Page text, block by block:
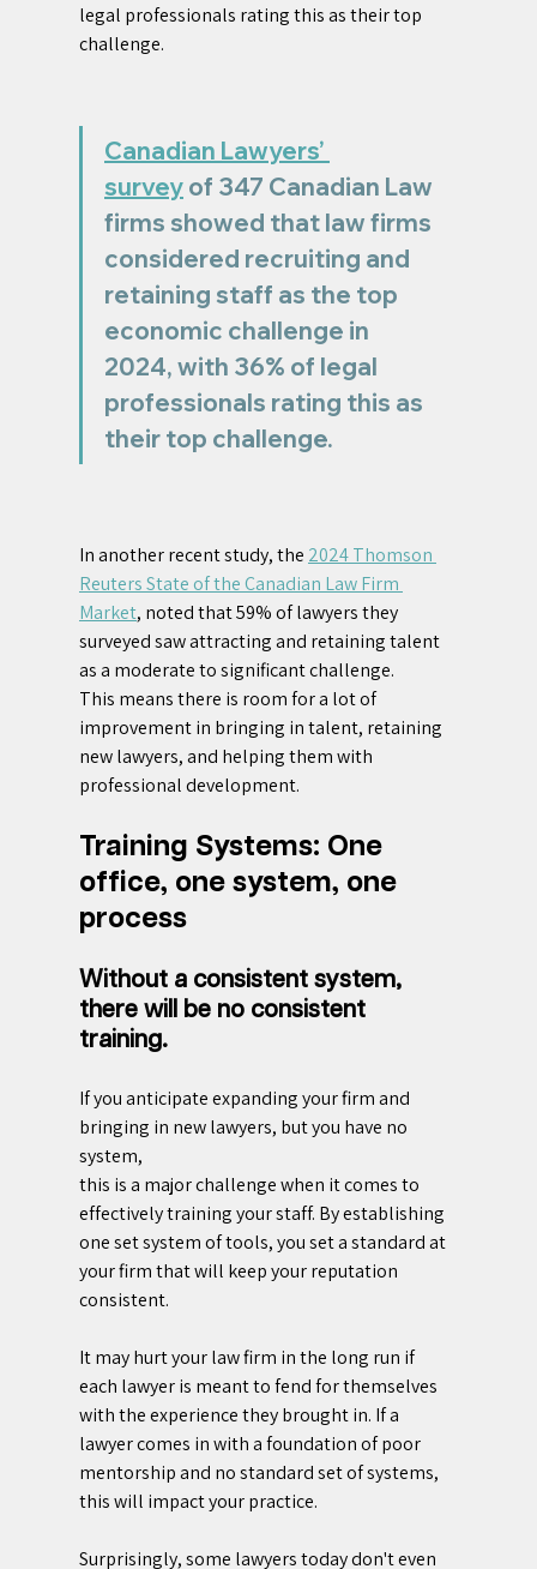
legal professionals rating this as their top
challenge.
Canadian Lawyers’
survey of 347 Canadian Law
firms showed that law firms
considered recruiting and
retaining staff as the top
economic challenge in
2024, with 36% of legal
professionals rating this as
their top challenge.
In another recent study, the 2024 Thomson
Reuters State of the Canadian Law Firm
Market, noted that 59% of lawyers they
surveyed saw attracting and retaining talent
as a moderate to significant challenge.
This means there is room for a lot of
improvement in bringing in talent, retaining
new lawyers, and helping them with
professional development.
Training Systems: One
office, one system, one
process
Without a consistent system,
there will be no consistent
training.
If you anticipate expanding your firm and
bringing in new lawyers, but you have no
system,
this is a major challenge when it comes to
effectively training your staff. By establishing
one set system of tools, you set a standard at
your firm that will keep your reputation
consistent.
It may hurt your law firm in the long run if
each lawyer is meant to fend for themselves
with the experience they brought in. If a
lawyer comes in with a foundation of poor
mentorship and no standard set of systems,
this will impact your practice.
Surprisingly, some lawyers today don't even